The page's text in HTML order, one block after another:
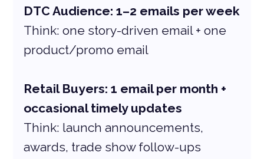
DTC Audience: 1–2 emails per week
Think: one story-driven email + one
product/promo email
Retail Buyers: 1 email per month +
occasional timely updates
Think: launch announcements,
awards, trade show follow-ups